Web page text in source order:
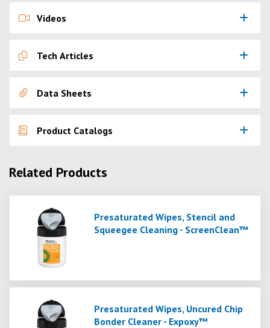
Videos
Tech Articles
Data Sheets
Product Catalogs
Related Products
Presaturated Wipes, Stencil and
Squeegee Cleaning - ScreenClean™
Presaturated Wipes, Uncured Chip
Bonder Cleaner - Expoxy™